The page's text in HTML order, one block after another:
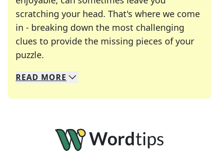
scratching your head. That's where we come
in - breaking down the most challenging
clues to provide the missing pieces of your
puzzle.
We specialize in solving many of your favorite
Whether you're a daily crossword enthusiast or
READ MORE